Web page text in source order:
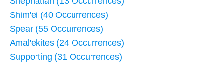
Shim'ei (40 Occurrences)
Spear (55 Occurrences)
Amal'ekites (24 Occurrences)
Supporting (31 Occurrences)